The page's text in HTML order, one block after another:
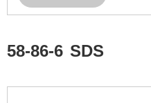
58-86-6 SDS